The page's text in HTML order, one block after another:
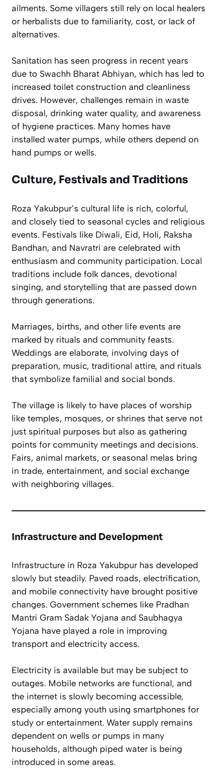
ailments. Some villagers still rely on local healers
or herbalists due to familiarity, cost, or lack of
alternatives.
Sanitation has seen progress in recent years
due to Swachh Bharat Abhiyan, which has led to
increased toilet construction and cleanliness
drives. However, challenges remain in waste
disposal, drinking water quality, and awareness
of hygiene practices. Many homes have
installed water pumps, while others depend on
hand pumps or wells.
Culture, Festivals and Traditions
Roza Yakubpur’s cultural life is rich, colorful,
and closely tied to seasonal cycles and religious
events. Festivals like Diwali, Eid, Holi, Raksha
Bandhan, and Navratri are celebrated with
enthusiasm and community participation. Local
traditions include folk dances, devotional
singing, and storytelling that are passed down
through generations.
Marriages, births, and other life events are
marked by rituals and community feasts.
Weddings are elaborate, involving days of
preparation, music, traditional attire, and rituals
that symbolize familial and social bonds.
The village is likely to have places of worship
like temples, mosques, or shrines that serve not
just spiritual purposes but also as gathering
points for community meetings and decisions.
Fairs, animal markets, or seasonal melas bring
in trade, entertainment, and social exchange
with neighboring villages.
Infrastructure and Development
Infrastructure in Roza Yakubpur has developed
slowly but steadily. Paved roads, electrification,
and mobile connectivity have brought positive
changes. Government schemes like Pradhan
Mantri Gram Sadak Yojana and Saubhagya
Yojana have played a role in improving
transport and electricity access.
Electricity is available but may be subject to
outages. Mobile networks are functional, and
the internet is slowly becoming accessible,
especially among youth using smartphones for
study or entertainment. Water supply remains
dependent on wells or pumps in many
households, although piped water is being
introduced in some areas.